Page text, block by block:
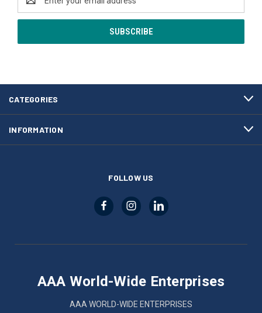
Address
CATEGORIES
INFORMATION
FOLLOW US
AAA World-Wide Enterprises
AAA WORLD-WIDE ENTERPRISES